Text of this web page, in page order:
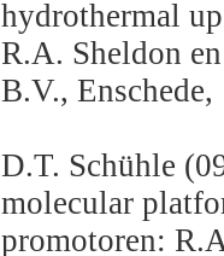
hydrothermal
R.A. Sheldon
B.V.,
D.T. Schühle
molecular
promotoren: